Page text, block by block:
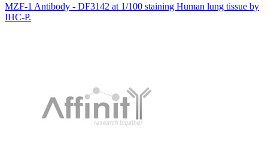
MZF-1 Antibody - DF3142 at 1/100 staining Human lung tissue by
IHC-P.